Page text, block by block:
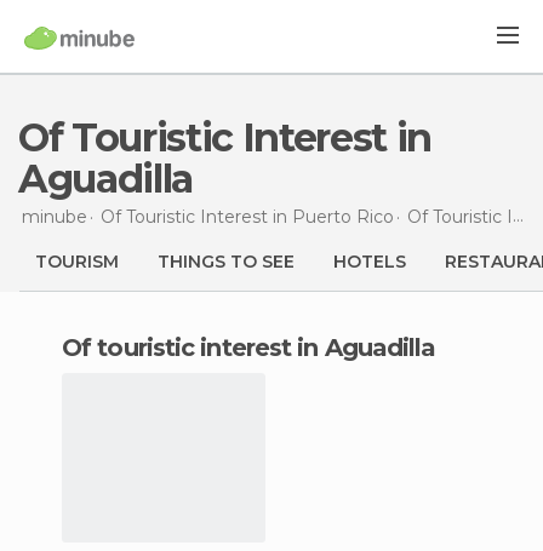
Of Touristic Interest in
Aguadilla
minube Of Touristic Interest in Puerto Rico Of Touristic Interest in
TOURISM THINGS TO SEE HOTELS
of touristic interest in Aguadilla